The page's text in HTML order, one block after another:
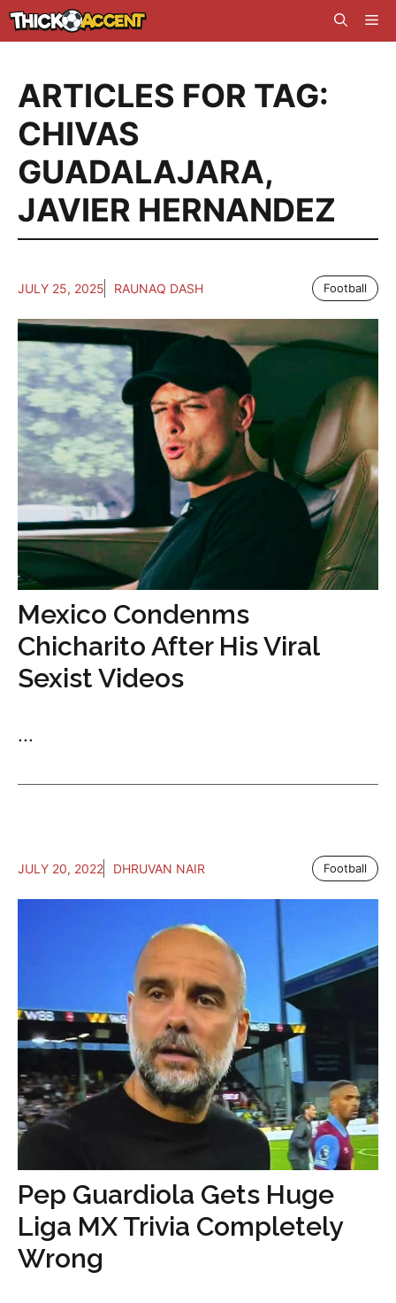
Skip
to
ARTICLES FOR TAG:
CHIVAS
GUADALAJARA,
JAVIER HERNANDEZ
JULY 25, 2025 RAUNAQ DASH Football
Mexico Condenms
Chicharito After His Viral
Sexist Videos
...
JULY 20, 2022 DHRUVAN NAIR Football
Pep Guardiola Gets Huge
Liga MX Trivia Completely
Wrong